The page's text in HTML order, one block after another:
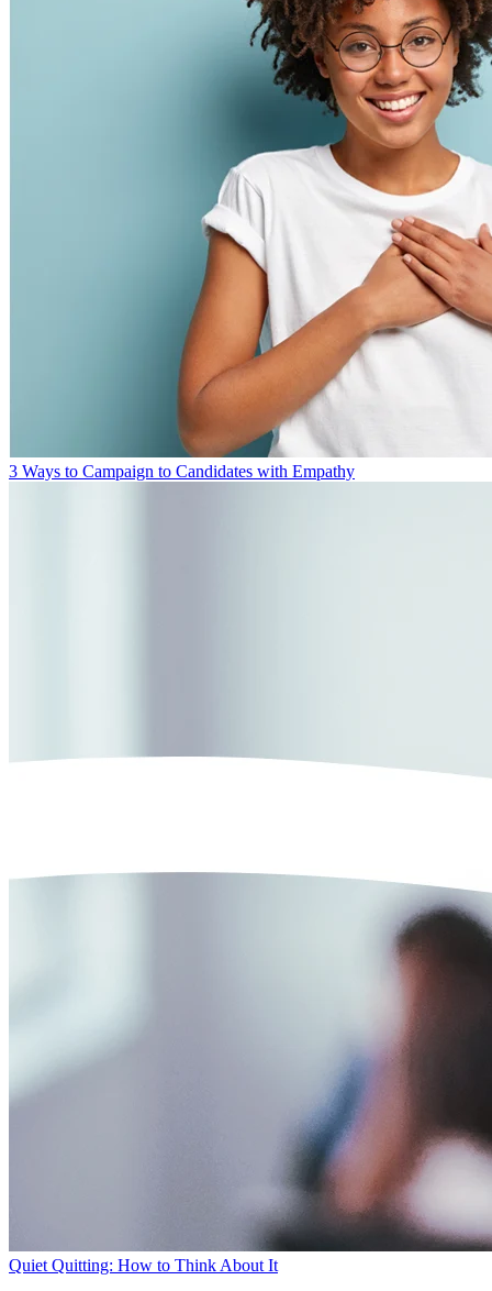
3 Ways to Campaign to Candidates with Empathy
Quiet Quitting: How to Think About It